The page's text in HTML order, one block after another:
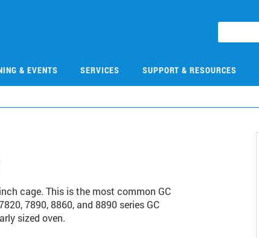
& EVENTS SERVICES SUPPORT & RESOURCES
cage. This is the most common GC
7890, 8860, and 8890 series GC
sized oven.